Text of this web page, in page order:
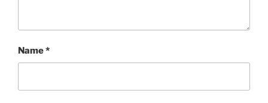
Name*